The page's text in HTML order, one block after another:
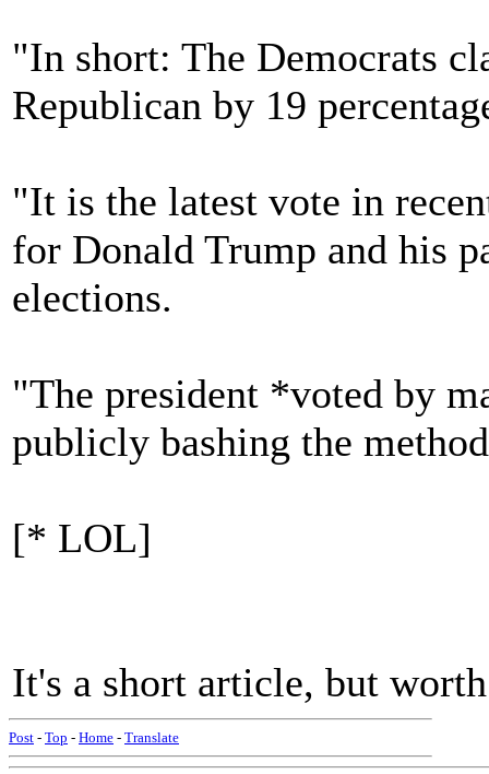
"In short: The Democrats
Republican by 19
"It is the latest vote in
for Donald Trump and his
elections.
"The president *voted by
publicly bashing the
[* LOL]
It's a short article, but
Post - Top - Home - Translate